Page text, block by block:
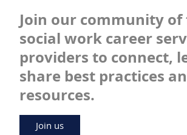
Join our community
social work career
providers to connect,
share best practices
resources.
Join us